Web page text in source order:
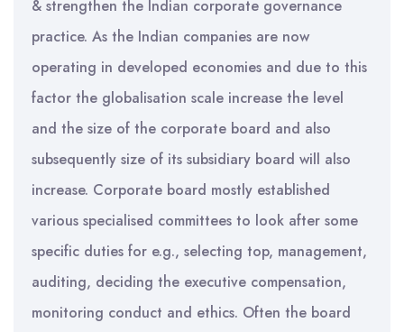
& strengthen the Indian corporate governance
practice. As the Indian companies are now
operating in developed economies and due to this
factor the globalisation scale increase the level
and the size of the corporate board and also
subsequently size of its subsidiary board will also
increase. Corporate board mostly established
various specialised committees to look after some
specific duties for e.g., selecting top, management,
auditing, deciding the executive compensation,
monitoring conduct and ethics. Often the board